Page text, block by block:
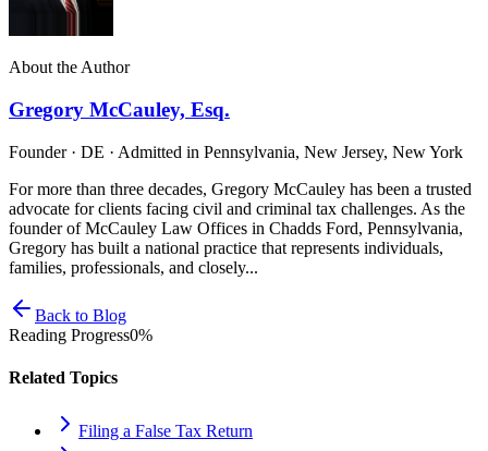
About the Author
Gregory McCauley, Esq.
Founder · DE · Admitted in Pennsylvania, New Jersey, New York
For more than three decades, Gregory McCauley has been a trusted
advocate for clients facing civil and criminal tax challenges. As the
founder of McCauley Law Offices in Chadds Ford, Pennsylvania,
Gregory has built a national practice that represents individuals,
families, professionals, and closely...
Back to Blog
Reading Progress0%
Related Topics
Filing a False Tax Return